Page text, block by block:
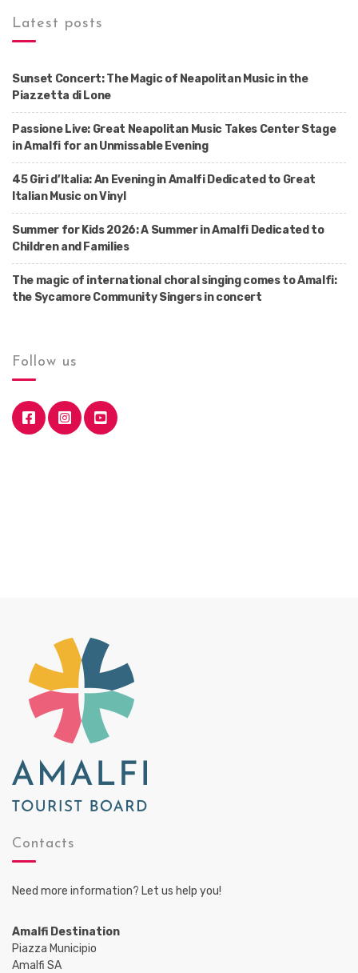
Latest posts
Sunset Concert: The Magic of Neapolitan Music in the
Piazzetta di Lone
Passione Live: Great Neapolitan Music Takes Center Stage
in Amalfi for an Unmissable Evening
45 Giri d’Italia: An Evening in Amalfi Dedicated to Great
Italian Music on Vinyl
Summer for Kids 2026: A Summer in Amalfi Dedicated to
Children and Families
The magic of international choral singing comes to Amalfi:
the Sycamore Community Singers in concert
Follow us
Contacts
Need more information? Let us help you!
Amalfi Destination
Piazza Municipio
Amalfi SA